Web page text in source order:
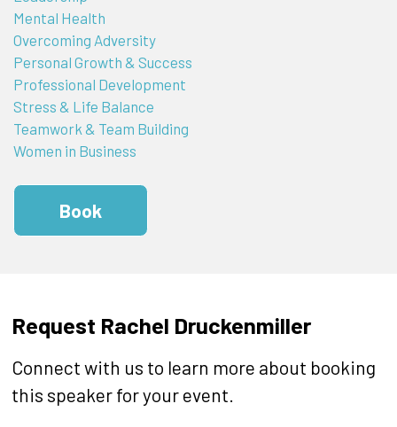
Mental Health
Overcoming Adversity
Personal Growth & Success
Professional Development
Stress & Life Balance
Teamwork & Team Building
Women in Business
Book
Request Rachel Druckenmiller
Connect with us to learn more about booking
this speaker for your event.